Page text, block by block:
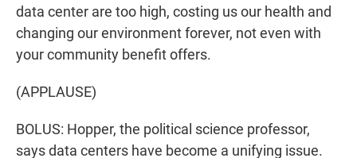
data center are too high, costing us our health and
changing our environment forever, not even with
your community benefit offers.
(APPLAUSE)
BOLUS: Hopper, the political science professor,
says data centers have become a unifying issue.